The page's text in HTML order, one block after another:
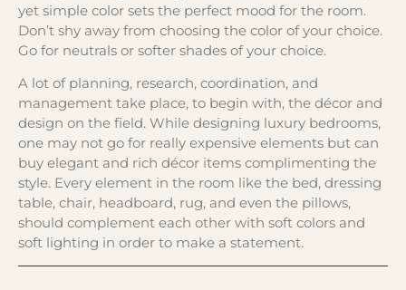
yet simple color sets the perfect mood for the room.
Don’t shy away from choosing the color of your choice.
Go for neutrals or softer shades of your choice.
A lot of planning, research, coordination, and
management take place, to begin with, the décor and
design on the field. While designing luxury bedrooms,
one may not go for really expensive elements but can
buy elegant and rich décor items complimenting the
style. Every element in the room like the bed, dressing
table, chair, headboard, rug, and even the pillows,
should complement each other with soft colors and
soft lighting in order to make a statement.